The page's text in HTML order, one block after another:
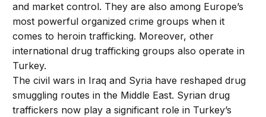
and market control. They are also among Europe’s
most powerful organized crime groups when it
comes to heroin trafficking. Moreover, other
international drug trafficking groups also operate in
Turkey.
The civil wars in Iraq and Syria have reshaped drug
smuggling routes in the Middle East. Syrian drug
traffickers now play a significant role in Turkey’s